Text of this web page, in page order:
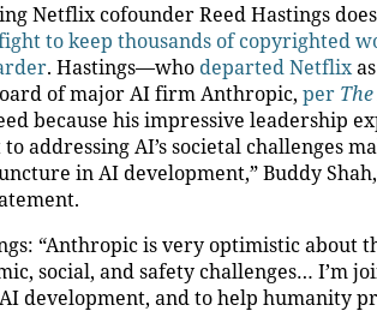
Netflix cofounder Reed Hastings
to keep thousands of copyrighted
. Hastings—who departed Netflix
of major AI firm Anthropic, per
because his impressive leadership
addressing AI’s societal challenges
in AI development,” Buddy
“Anthropic is very optimistic about
social, and safety challenges… I’m
development, and to help humanity